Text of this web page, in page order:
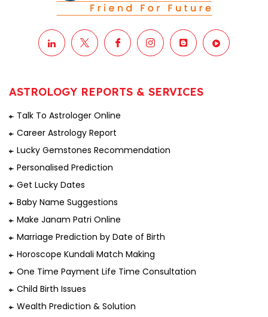
ASTROLOGY REPORTS & SERVICES
Talk To Astrologer Online
Career Astrology Report
Lucky Gemstones Recommendation
Personalised Prediction
Get Lucky Dates
Baby Name Suggestions
Make Janam Patri Online
Marriage Prediction by Date of Birth
Horoscope Kundali Match Making
One Time Payment Life Time Consultation
Child Birth Issues
Wealth Prediction & Solution